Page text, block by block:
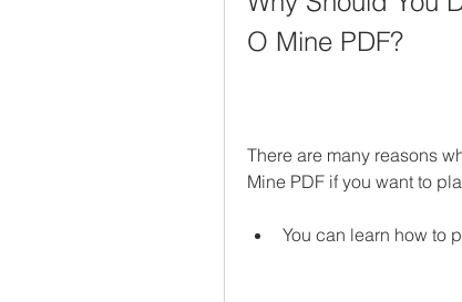
O Mine PDF?
There are many reasons
Mine PDF if you want to
You can learn how to